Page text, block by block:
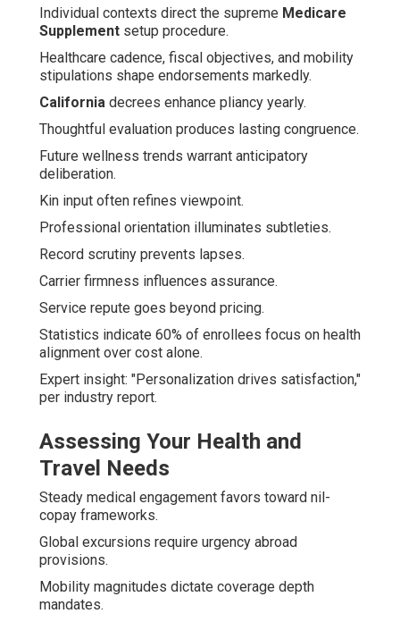
Individual contexts direct the supreme Medicare
Supplement setup procedure.
Healthcare cadence, fiscal objectives, and mobility
stipulations shape endorsements markedly.
California decrees enhance pliancy yearly.
Thoughtful evaluation produces lasting congruence.
Future wellness trends warrant anticipatory
deliberation.
Kin input often refines viewpoint.
Professional orientation illuminates subtleties.
Record scrutiny prevents lapses.
Carrier firmness influences assurance.
Service repute goes beyond pricing.
Statistics indicate 60% of enrollees focus on health
alignment over cost alone.
Expert insight: "Personalization drives satisfaction,"
per industry report.
Assessing Your Health and
Travel Needs
Steady medical engagement favors toward nil-
copay frameworks.
Global excursions require urgency abroad
provisions.
Mobility magnitudes dictate coverage depth
mandates.